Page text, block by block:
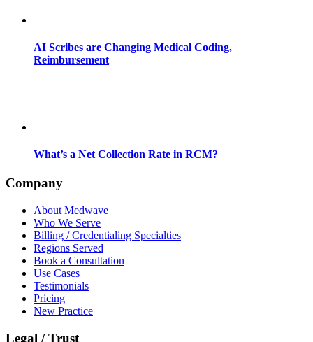
AI Scribes are Changing Medical Coding,
Reimbursement
What’s a Net Collection Rate in RCM?
Company
About Medwave
Who We Serve
Billing / Credentialing Specialties
Regions Served
Book a Consultation
Use Cases
Testimonials
Pricing
New Practice
Legal / Trust